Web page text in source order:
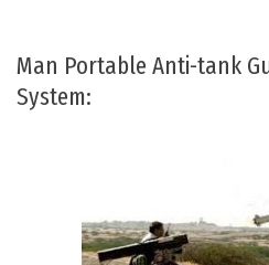
Man Portable Anti-tank
System: